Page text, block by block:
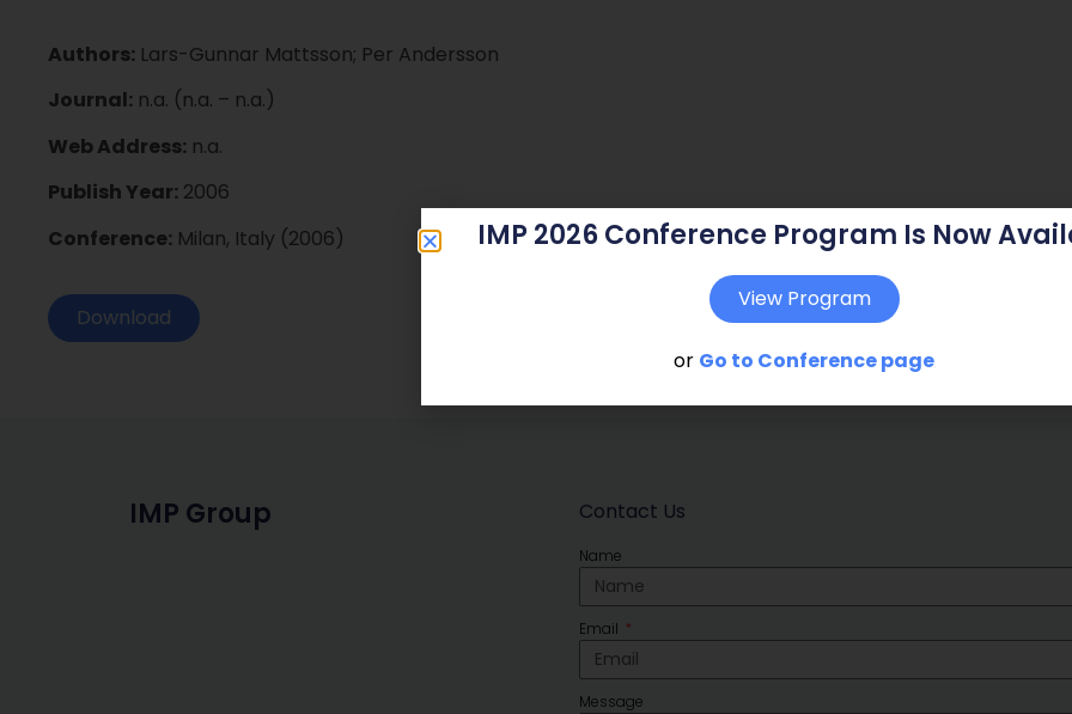
Authors: Lars-Gunnar Mattsson; Per Andersson
Journal: n.a. (n.a. – n.a.)
Web Address: n.a.
Publish Year: 2006
Conference: Milan, Italy (2006)
Download
IMP Group Contact Us
Name
Email
Message
IMP 2026 Conference Program Is Now
View Program
or Go to Conference page